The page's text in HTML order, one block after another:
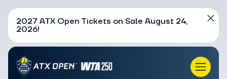
2027 ATX Open Tickets on Sale August 24,
2026!